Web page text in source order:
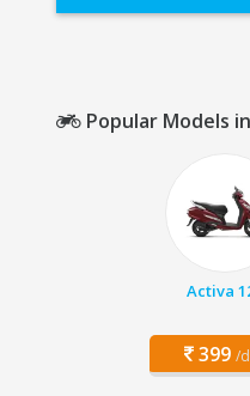
Popular Models
Activa
399 /